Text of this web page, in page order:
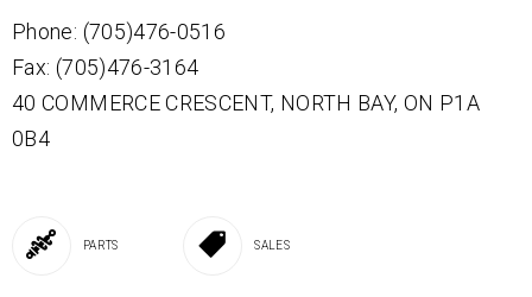
Phone: (705)476-0516
Fax: (705)476-3164
40 COMMERCE CRESCENT, NORTH BAY, ON P1A
0B4
PARTS SALES